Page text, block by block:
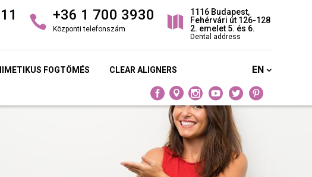
+36 1 700 3930
Központi telefonszám
1116 Budapest,
Fehérvári út 126-128
2. emelet 5. és 6.
Dental address
FOGTÖMÉS CLEAR ALIGNERS EN